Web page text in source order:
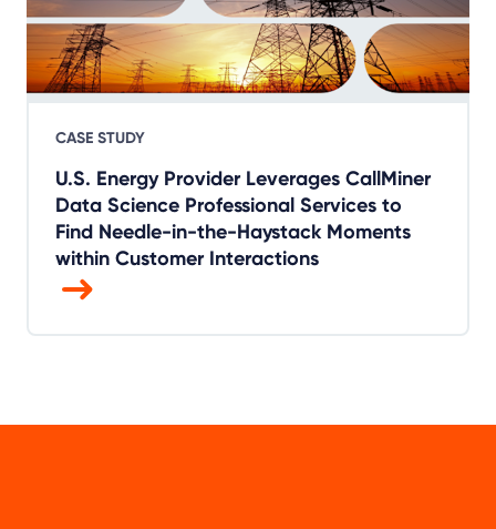
CASE STUDY
U.S. Energy Provider Leverages CallMiner
Data Science Professional Services to
Find Needle-in-the-Haystack Moments
within Customer Interactions